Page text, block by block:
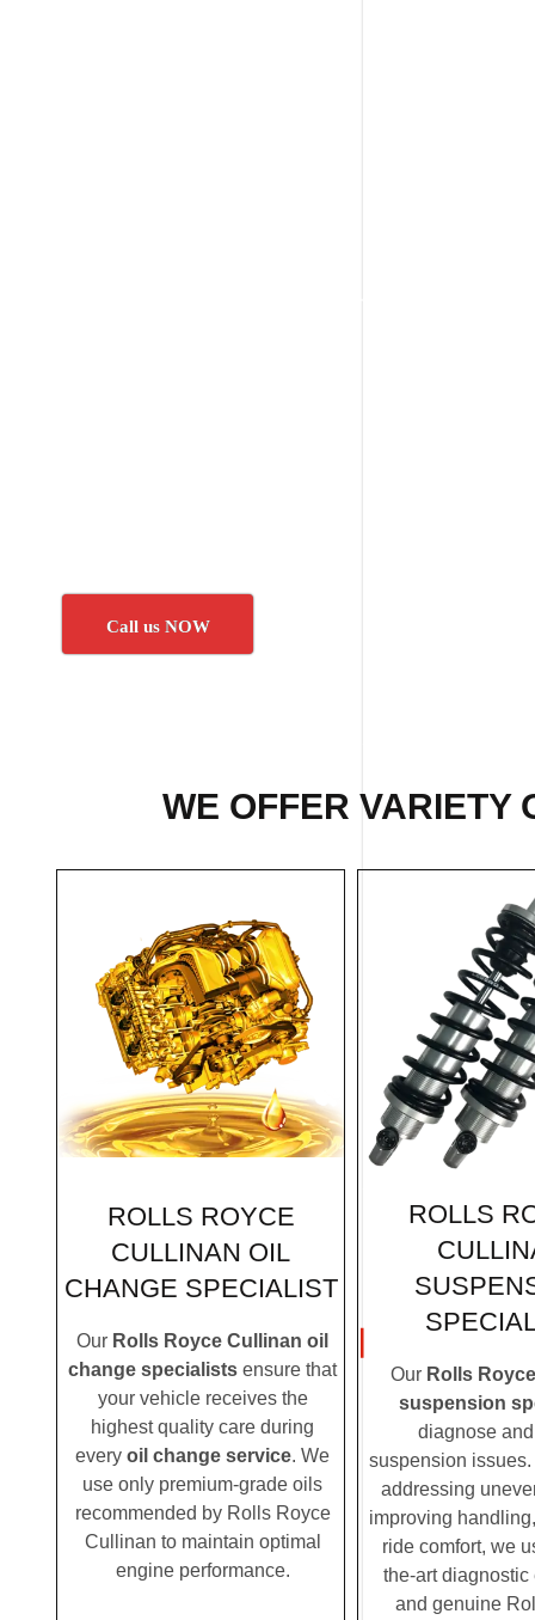
Call us NOW
WE OFFER VARIETY
ROLLS ROYCE
CULLINAN OIL
CHANGE SPECIALIST
Our Rolls Royce Cullinan oil
change specialists ensure that
your vehicle receives the
highest quality care during
every oil change service. We
use only premium-grade oils
recommended by Rolls Royce
Cullinan to maintain optimal
engine performance.
ROLLS
Our Rolls
suspension
diagnose
suspension issues.
addressing
improving
ride comfort, we
the-art diagnostic
and genuine